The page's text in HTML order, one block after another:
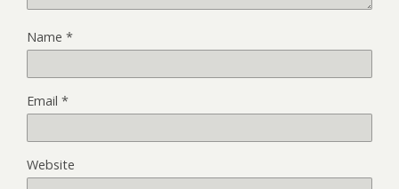
Name *
Email *
Website